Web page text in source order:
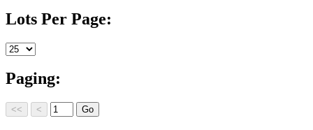
Lots Per Page:
Paging: